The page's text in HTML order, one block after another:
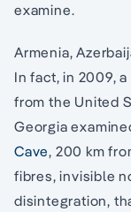
examine.
Armenia,
In fact, in 2009,
from the United
Georgia
Cave, 200 km
fibres, invisible
disintegration,